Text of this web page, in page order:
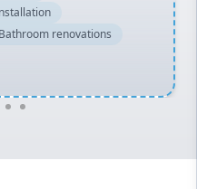
Bathroom renovations